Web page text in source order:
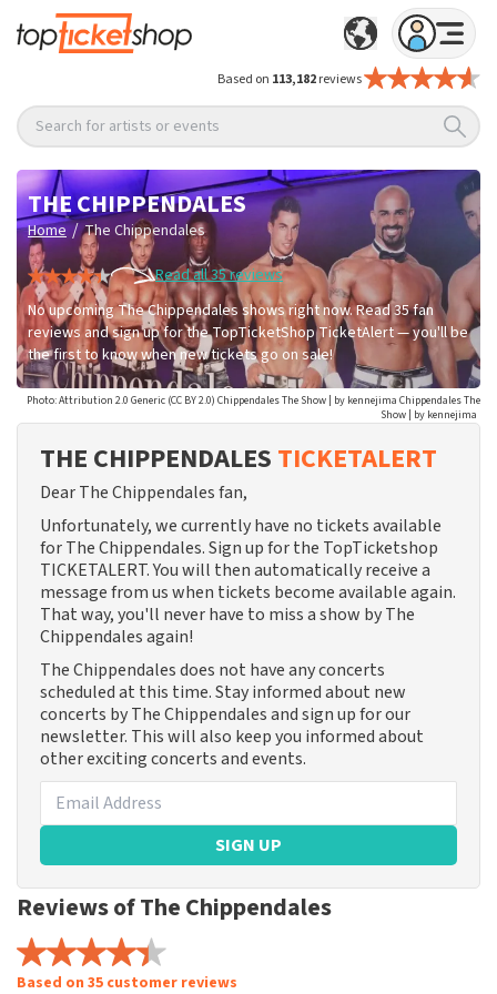
Based on 113,182reviews
Search for artists or events
THE CHIPPENDALES
Home / The Chippendales
Read all 35 reviews
No upcoming The Chippendales shows right now. Read 35 fan
reviews and sign up for the TopTicketShop TicketAlert — you'll be
the first to know when new tickets go on sale!
Photo: Attribution 2.0 Generic (CC BY 2.0) Chippendales The Show | by kennejima Chippendales The
Show | by kennejima
THE CHIPPENDALES TICKETALERT
Dear The Chippendales fan,
Unfortunately, we currently have no tickets available
for The Chippendales. Sign up for the TopTicketshop
TICKETALERT. You will then automatically receive a
message from us when tickets become available again.
That way, you'll never have to miss a show by The
Chippendales again!
The Chippendales does not have any concerts
scheduled at this time. Stay informed about new
concerts by The Chippendales and sign up for our
newsletter. This will also keep you informed about
other exciting concerts and events.
SIGN UP
Reviews of The Chippendales
Based on 35 customer reviews